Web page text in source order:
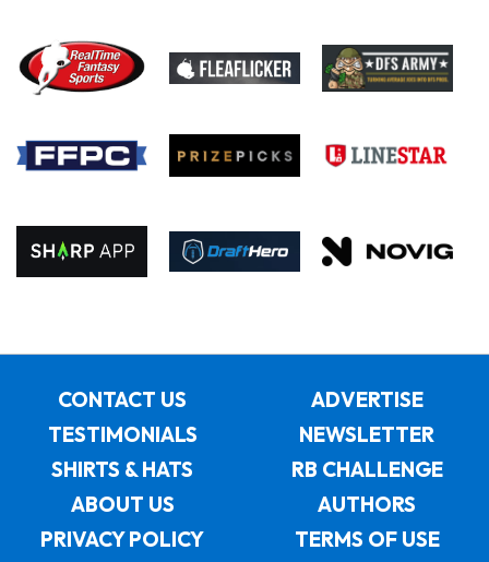
CONTACT US
ADVERTISE
TESTIMONIALS
NEWSLETTER
SHIRTS & HATS
RB CHALLENGE
ABOUT US
AUTHORS
PRIVACY POLICY
TERMS OF USE